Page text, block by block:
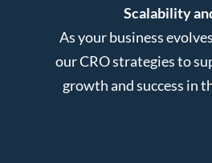
Scalability
As your business
our CRO strategies to
growth and success in